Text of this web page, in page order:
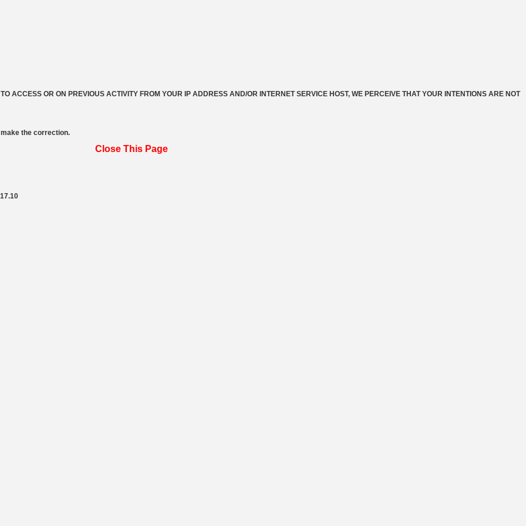
ACCESS OR ON PREVIOUS ACTIVITY FROM YOUR IP ADDRESS AND/OR INTERNET SERVICE HOST, WE PERCEIVE THAT YOUR INTENTIONS ARE NOT
the correction.
Close This Page